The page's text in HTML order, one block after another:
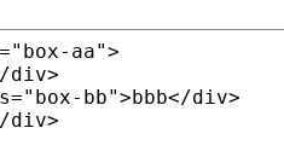
="box-aa">
div>
="box-bb">bbb</div>
div>